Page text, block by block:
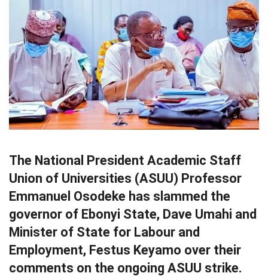
The National President Academic Staff
Union of Universities (ASUU) Professor
Emmanuel Osodeke has slammed the
governor of Ebonyi State, Dave Umahi and
Minister of State for Labour and
Employment, Festus Keyamo over their
comments on the ongoing ASUU strike.